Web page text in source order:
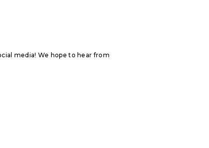
media! We hope to hear from